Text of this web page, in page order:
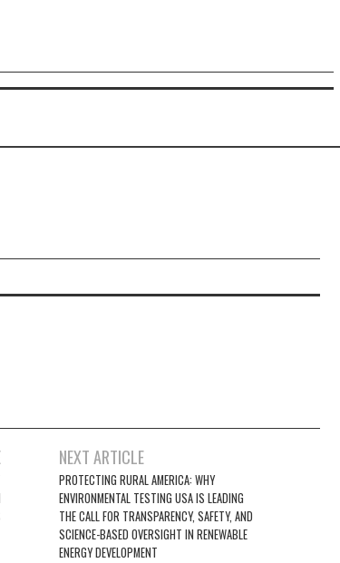
NEXT ARTICLE
PROTECTING RURAL AMERICA: WHY
ENVIRONMENTAL TESTING USA IS LEADING
THE CALL FOR TRANSPARENCY, SAFETY, AND
SCIENCE-BASED OVERSIGHT IN RENEWABLE
ENERGY DEVELOPMENT